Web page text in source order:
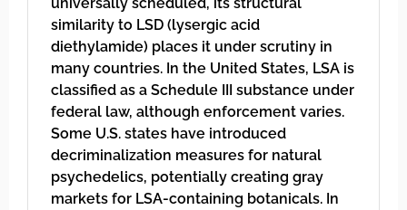
similarity to LSD (lysergic acid
diethylamide) places it under scrutiny in
many countries. In the United States, LSA is
classified as a Schedule III substance under
federal law, although enforcement varies.
Some U.S. states have introduced
decriminalization measures for natural
psychedelics, potentially creating gray
markets for LSA-containing botanicals. In